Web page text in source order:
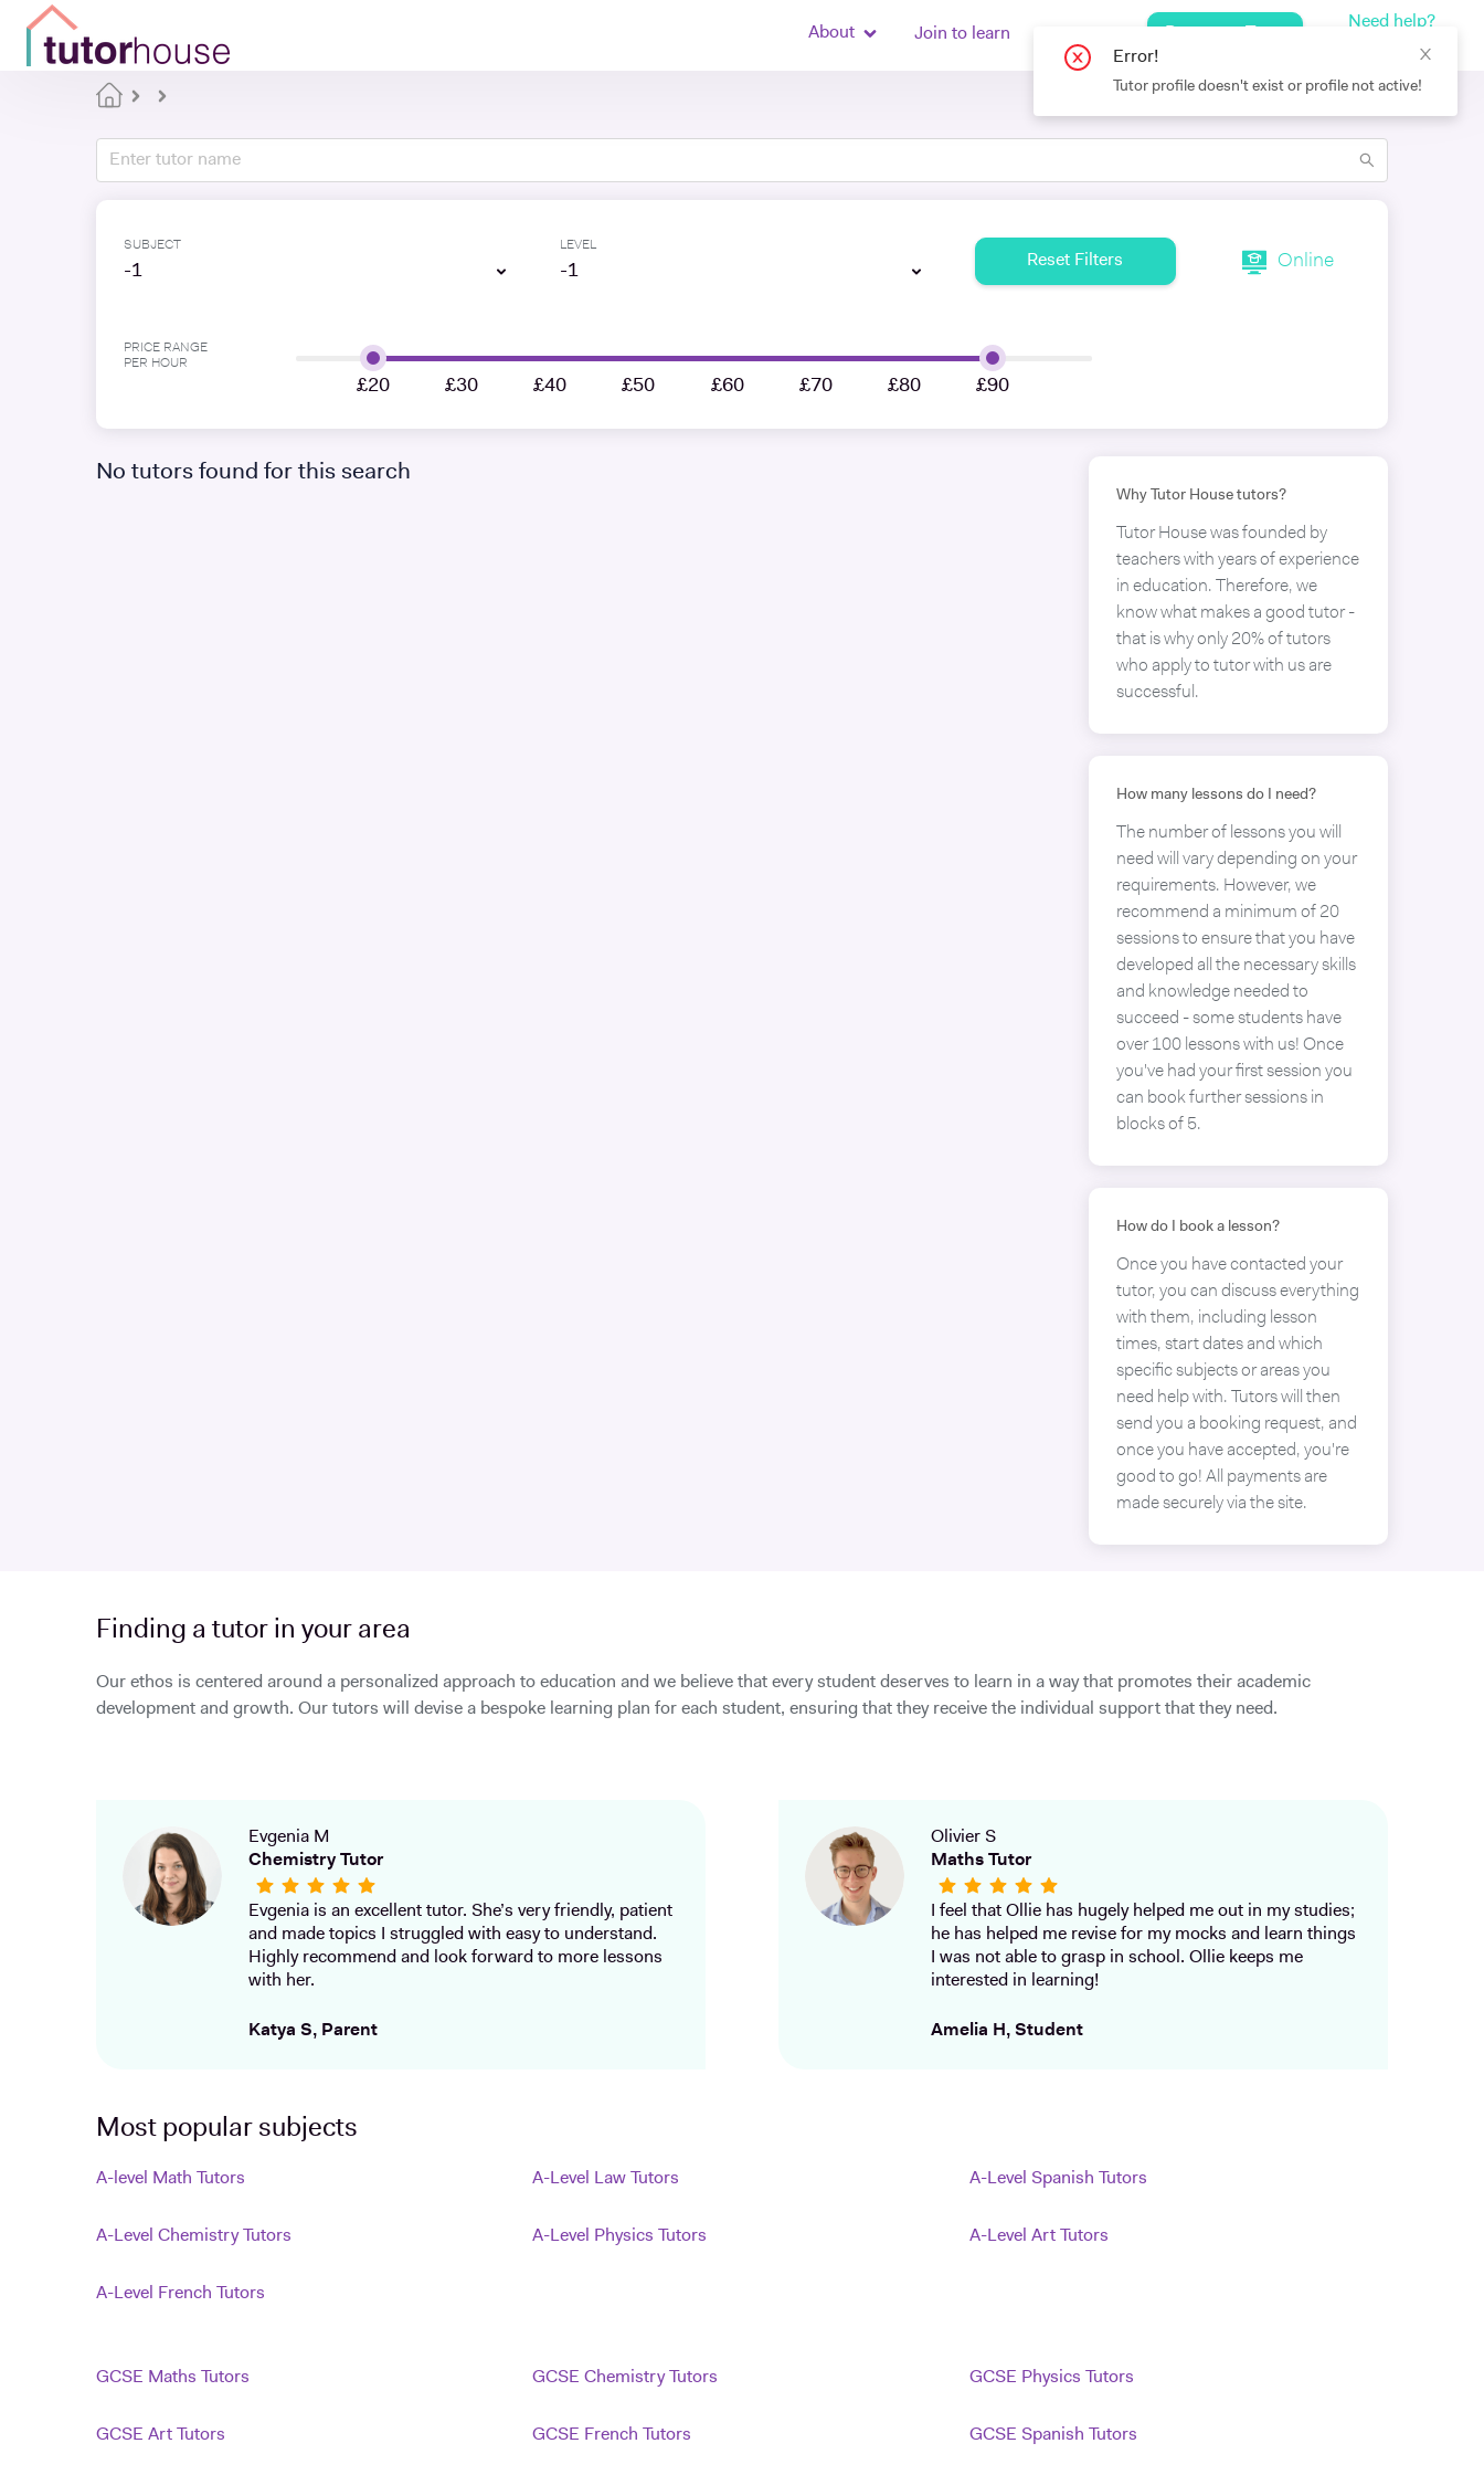
About Join to learn
Need help?
+442080971751
SUBJECT
-1
LEVEL
-1 Reset Filters Online
PRICE RANGE
PER HOUR
£20 £30 £40 £50 £60 £70 £80 £90
No tutors found for this search
Why Tutor House tutors?
Tutor House was founded by
teachers with years of experience
in education. Therefore, we
know what makes a good tutor -
that is why only 20% of tutors
who apply to tutor with us are
successful.
How many lessons do I need?
The number of lessons you will
need will vary depending on your
requirements. However, we
recommend a minimum of 20
sessions to ensure that you have
developed all the necessary skills
and knowledge needed to
succeed - some students have
over 100 lessons with us! Once
you've had your first session you
can book further sessions in
blocks of 5.
How do I book a lesson?
Once you have contacted your
tutor, you can discuss everything
with them, including lesson
times, start dates and which
specific subjects or areas you
need help with. Tutors will then
send you a booking request, and
once you have accepted, you're
good to go! All payments are
made securely via the site.
Finding a tutor in your area
Our ethos is centered around a personalized approach to education and we believe that every student deserves to learn in a way that promotes their academic
development and growth. Our tutors will devise a bespoke learning plan for each student, ensuring that they receive the individual support that they need.
Evgenia M
Chemistry Tutor
Evgenia is an excellent tutor. She’s very friendly, patient
and made topics I struggled with easy to understand.
Highly recommend and look forward to more lessons
with her.
Katya S, Parent
Olivier S
Maths Tutor
I feel that Ollie has hugely helped me out in my studies;
he has helped me revise for my mocks and learn things
I was not able to grasp in school. Ollie keeps me
interested in learning!
Amelia H, Student
Most popular subjects
A-level Math Tutors A-Level Law Tutors A-Level Spanish Tutors
A-Level Chemistry Tutors A-Level Physics Tutors A-Level Art Tutors
A-Level French Tutors
GCSE Maths Tutors GCSE Chemistry Tutors GCSE Physics Tutors
GCSE Art Tutors GCSE French Tutors GCSE Spanish Tutors